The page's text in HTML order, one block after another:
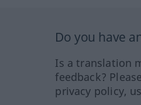
Do you have
Is a translation
feedback?
privacy policy,